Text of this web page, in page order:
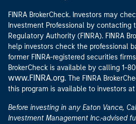
FINRA BrokerCheck. Investors may
Investment Professional by contacting
Regulatory Authority (FINRA). FINRA
help investors check the professional
former FINRA-registered securities
BrokerCheck is available by calling 1-
www.FINRA.org. The FINRA
this program is available to investors at
Before investing in any Eaton Vance,
Investment Management Inc.-advised